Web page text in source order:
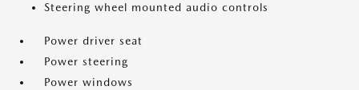
Steering wheel mounted audio controls
Power driver seat
Power steering
Power windows